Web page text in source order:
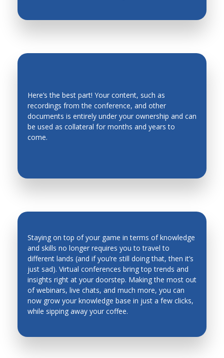
Here’s the best part! Your content, such as
recordings from the conference, and other
documents is entirely under your ownership and can
be used as collateral for months and years to
come.
EVERGREEN CONTENT
Staying on top of your game in terms of knowledge
and skills no longer requires you to travel to
different lands (and if you’re still doing that, then it’s
just sad). Virtual conferences bring top trends and
insights right at your doorstep. Making the most out
of webinars, live chats, and much more, you can
now grow your knowledge base in just a few clicks,
while sipping away your coffee.
INDUSTRY TRENDS & INSIGHTS ARE
AT YOUR FINGERTIPS